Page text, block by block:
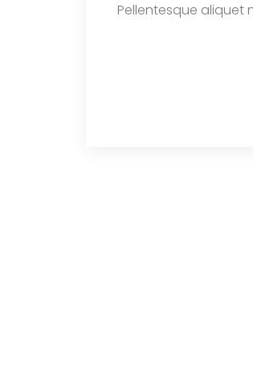
Pellentesque aliquet